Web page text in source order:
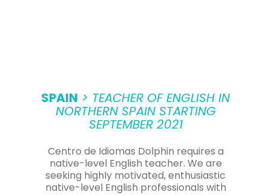
SPAIN > TEACHER OF ENGLISH IN
NORTHERN SPAIN STARTING
SEPTEMBER 2021
Centro de Idiomas Dolphin requires a
native-level English teacher. We are
seeking highly motivated, enthusiastic
native-level English professionals with